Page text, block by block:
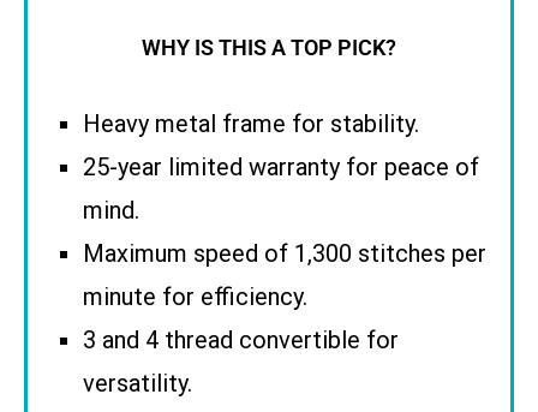
WHY IS THIS A TOP PICK?
Heavy metal frame for stability.
25-year limited warranty for peace of
mind.
Maximum speed of 1,300 stitches per
minute for efficiency.
3 and 4 thread convertible for
versatility.